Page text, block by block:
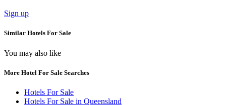
Sign up
Similar Hotels For Sale
You may also like
More Hotel For Sale Searches
Hotels For Sale
Hotels For Sale in Queensland